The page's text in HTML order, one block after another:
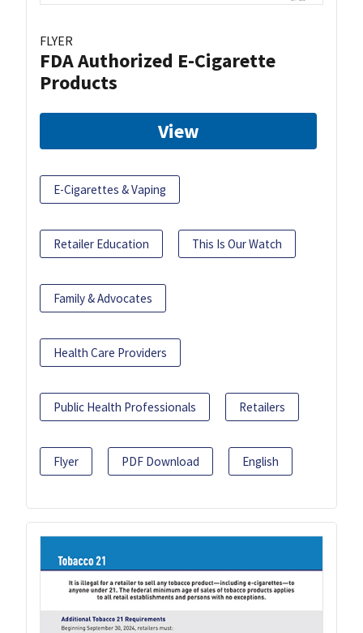
FLYER
FDA Authorized E-Cigarette
Products
View
E-Cigarettes & Vaping
Retailer Education This Is Our Watch
Family & Advocates
Health Care Providers
Public Health Professionals Retailers
Flyer PDF Download English